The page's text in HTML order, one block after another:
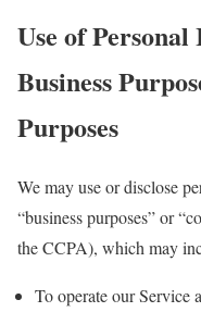
Use of
Business
Purposes
We may use or disclose
“business purposes” or
the CCPA), which may
To operate our Service